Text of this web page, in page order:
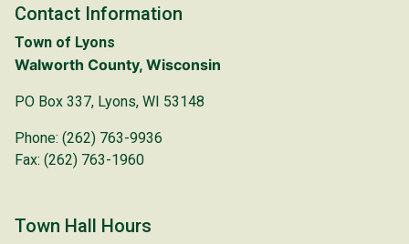
Contact Information
Town of Lyons
Walworth County, Wisconsin
PO Box 337, Lyons, WI 53148
Phone: (262) 763-9936
Fax: (262) 763-1960
Town Hall Hours